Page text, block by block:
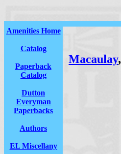
Amenities Home
Catalog
Paperback
Catalog
Dutton
Everyman
Paperbacks
Authors
EL Miscellany
Macaulay,